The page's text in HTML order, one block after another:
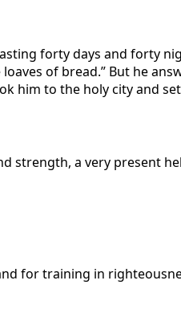
forty days and forty
of bread.” But he
him to the holy city and
strength, a very present
for training in